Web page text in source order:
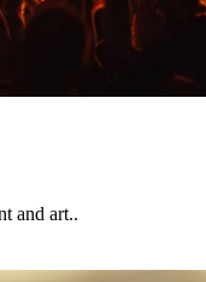
and art..